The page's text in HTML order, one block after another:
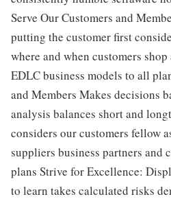
Serve Our Customers and
putting the customer first
where and when customers
EDLC business models to all
and Members Makes decisions
analysis balances short and
considers our customers fellow
suppliers business partners and
plans Strive for Excellence:
to learn takes calculated risks